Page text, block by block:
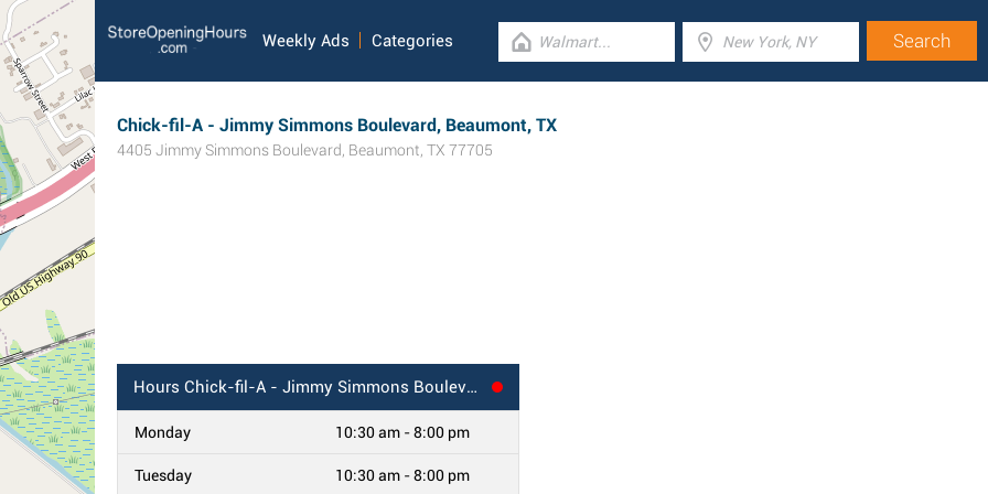
Weekly Ads Categories
Chick-fil-A - Jimmy Simmons Boulevard, Beaumont, TX
4405 Jimmy Simmons Boulevard, Beaumont, TX 77705
Hours Chick-fil-A - Jimmy Simmons Boulevard, Beaumont, TX
Monday 10:30 am - 8:00 pm
Tuesday 10:30 am - 8:00 pm